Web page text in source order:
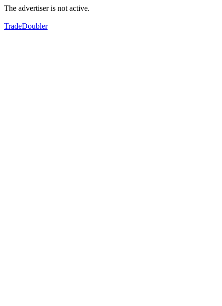
The advertiser is not active.
TradeDoubler